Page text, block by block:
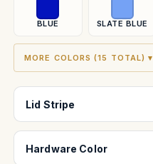
BLUE SLATE BLUE
MORE COLORS (15 TOTAL) ▾
Lid Stripe
Hardware Color